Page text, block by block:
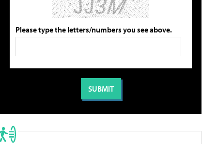
Please type the letters/numbers you see above.